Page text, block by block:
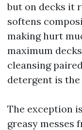
but on decks it
softens
making hurt
maximum
cleansing
detergent is
The exception
greasy